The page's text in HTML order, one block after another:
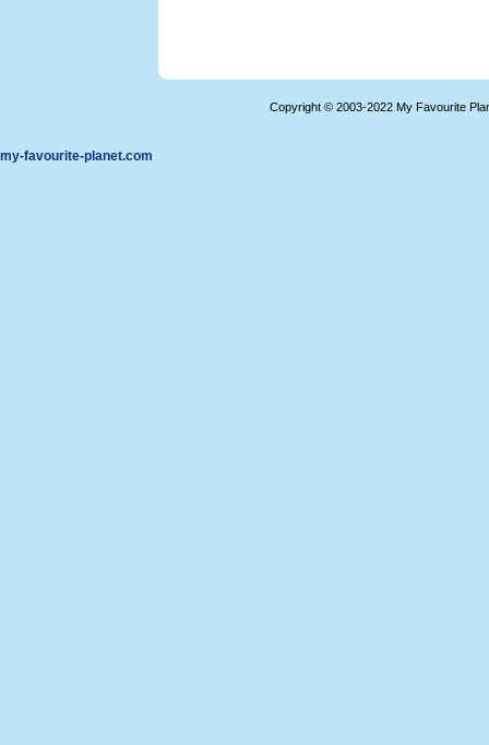
Copyright © 2003-2022 My Favourite
my-favourite-planet.com